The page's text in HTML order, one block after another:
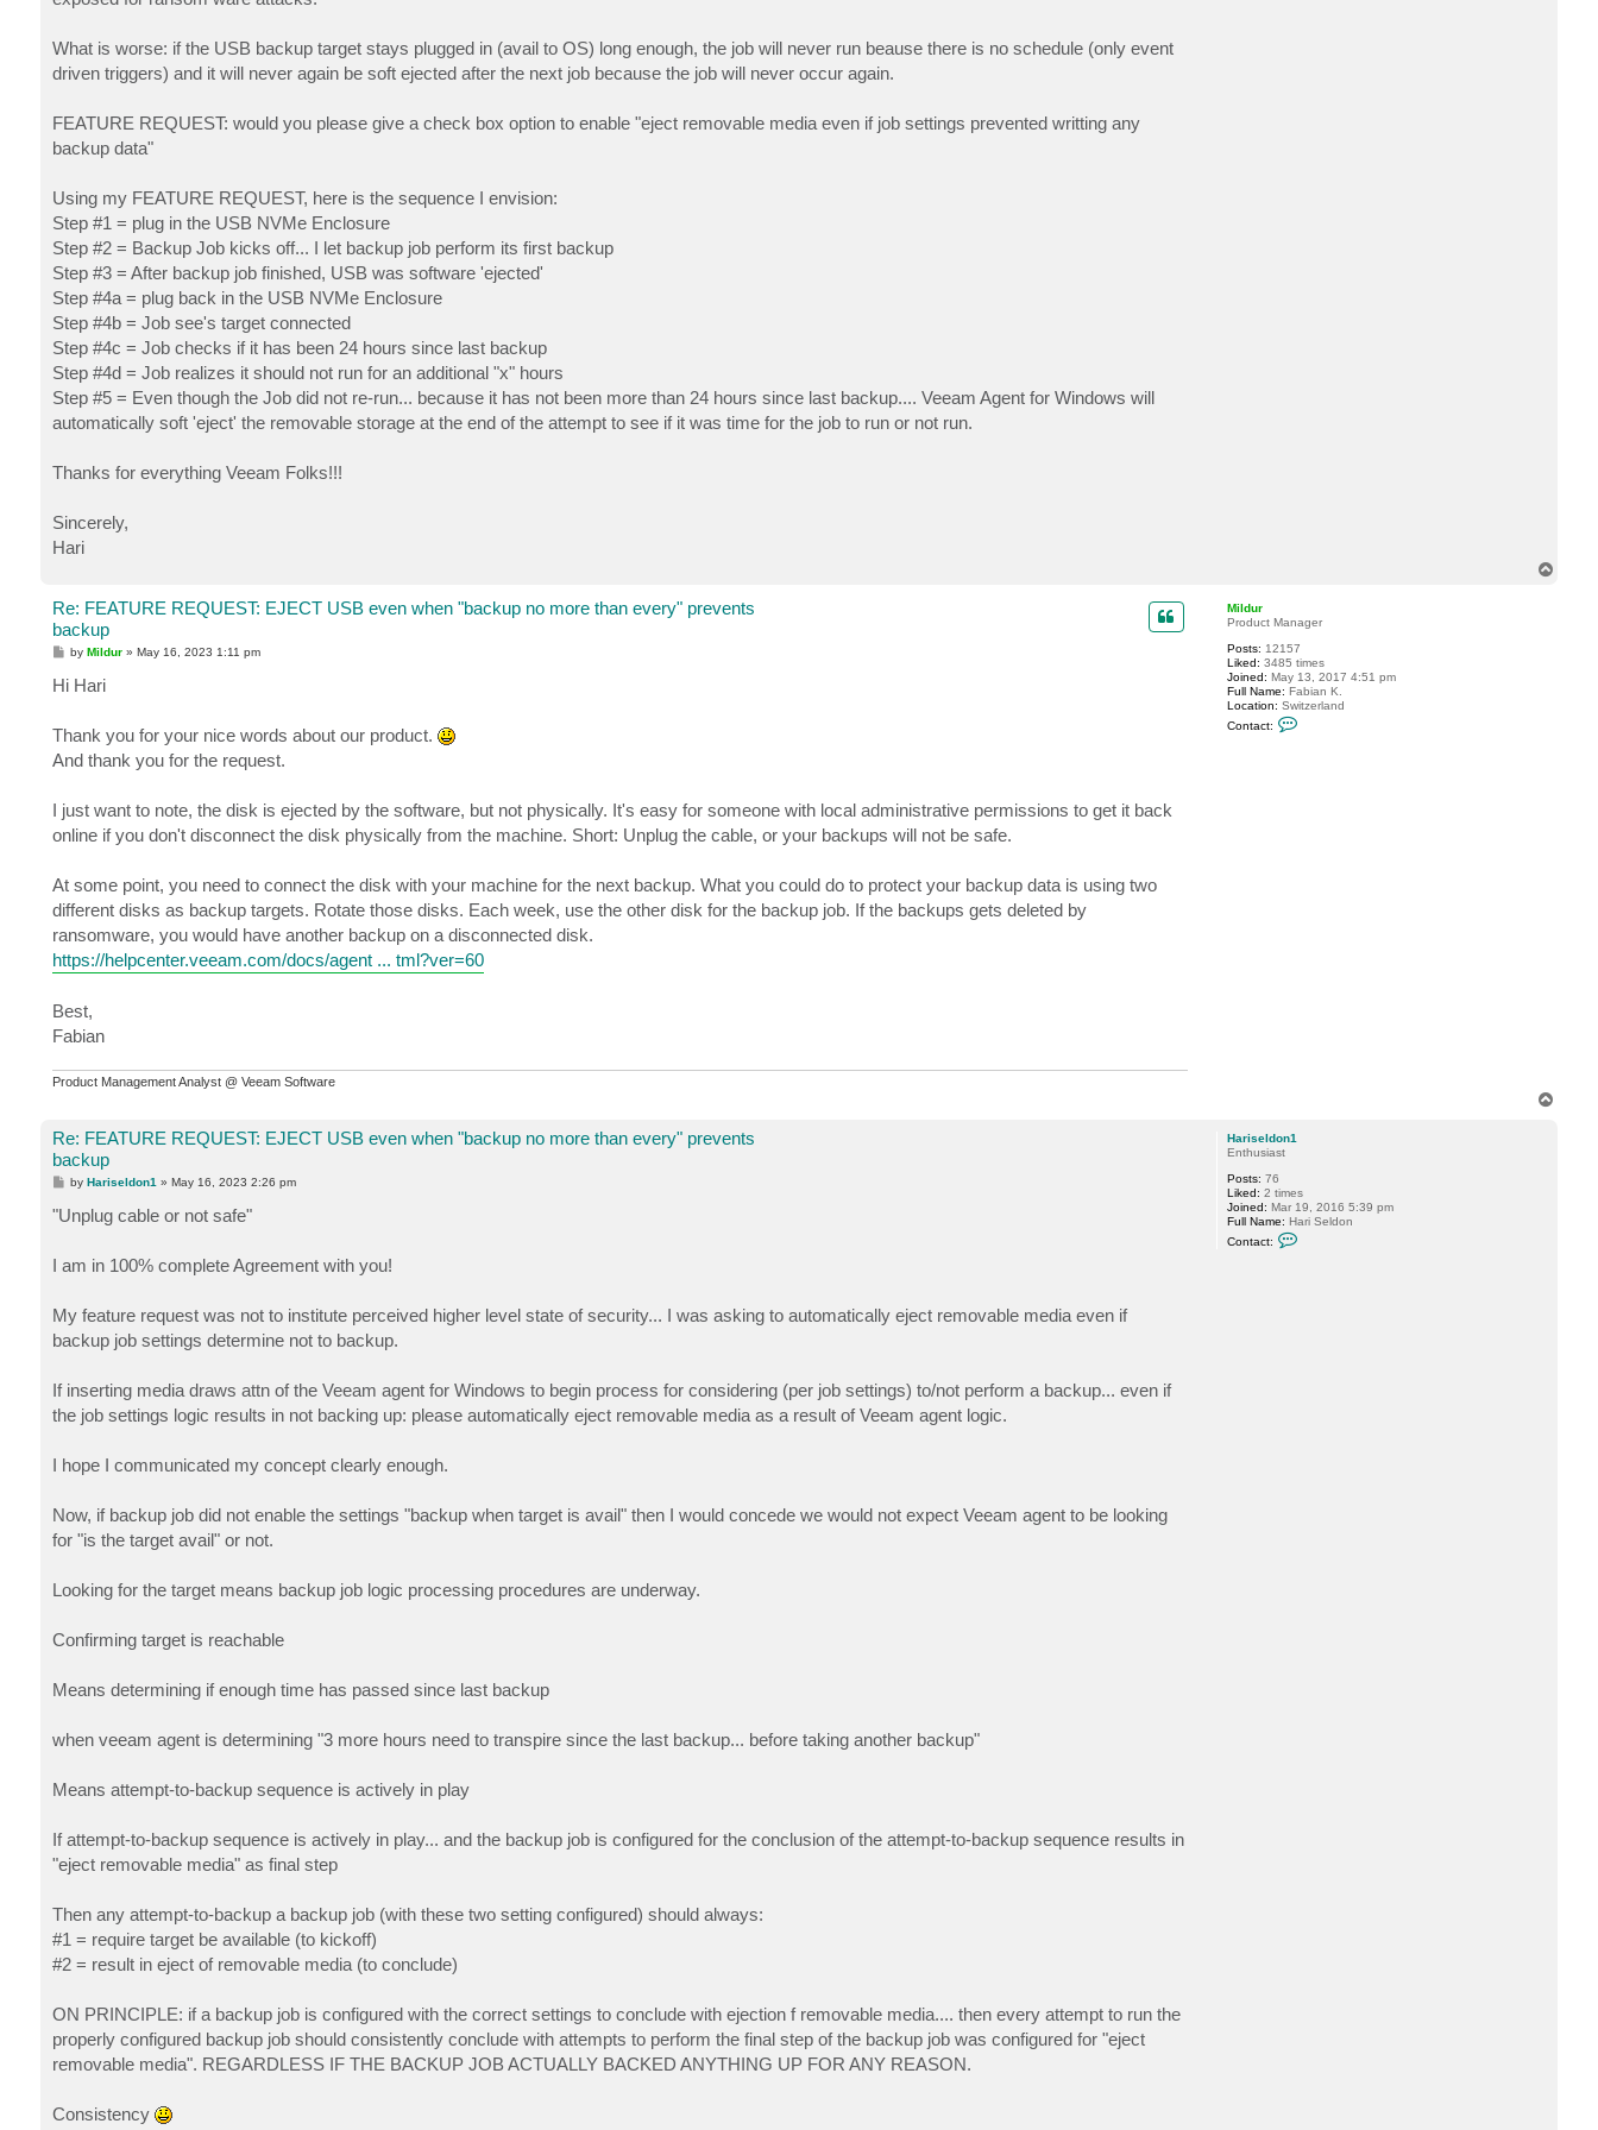
What is worse: if the USB backup target stays plugged in (avail to OS) long enough, the job will never run beause there is no schedule (only event
driven triggers) and it will never again be soft ejected after the next job because the job will never occur again.
FEATURE REQUEST: would you please give a check box option to enable "eject removable media even if job settings prevented writting any
backup data"
Using my FEATURE REQUEST, here is the sequence I envision:
Step #1 = plug in the USB NVMe Enclosure
Step #2 = Backup Job kicks off... I let backup job perform its first backup
Step #3 = After backup job finished, USB was software 'ejected'
Step #4a = plug back in the USB NVMe Enclosure
Step #4b = Job see's target connected
Step #4c = Job checks if it has been 24 hours since last backup
Step #4d = Job realizes it should not run for an additional "x" hours
Step #5 = Even though the Job did not re-run... because it has not been more than 24 hours since last backup.... Veeam Agent for Windows will
automatically soft 'eject' the removable storage at the end of the attempt to see if it was time for the job to run or not run.
Thanks for everything Veeam Folks!!!
Sincerely,
Hari
Mildur
Product Manager
Posts: 12157
Liked: 3485 times
Joined: May 13, 2017 4:51 pm
Full Name: Fabian K.
Location: Switzerland
Contact:
Re: FEATURE REQUEST: EJECT USB even when "backup no more than every" prevents
backup
P
s
t
byMildur »May 16, 2023 1:11 pm
Hi Hari
Thank you for your nice words about our product.
And thank you for the request.
I just want to note, the disk is ejected by the software, but not physically. It's easy for someone with local administrative permissions to get it back
online if you don't disconnect the disk physically from the machine. Short: Unplug the cable, or your backups will not be safe.
At some point, you need to connect the disk with your machine for the next backup. What you could do to protect your backup data is using two
different disks as backup targets. Rotate those disks. Each week, use the other disk for the backup job. If the backups gets deleted by
ransomware, you would have another backup on a disconnected disk.
https://helpcenter.veeam.com/docs/agent ... tml?ver=60
Best,
Fabian
Product Management Analyst @ Veeam Software
Hariseldon1
Enthusiast
Posts: 76
Liked: 2 times
Joined: Mar 19, 2016 5:39 pm
Full Name: Hari Seldon
Contact:
Re: FEATURE REQUEST: EJECT USB even when "backup no more than every" prevents
backup
P
s
t
byHariseldon1 »May 16, 2023 2:26 pm
"Unplug cable or not safe"
I am in 100% complete Agreement with you!
My feature request was not to institute perceived higher level state of security... I was asking to automatically eject removable media even if
backup job settings determine not to backup.
If inserting media draws attn of the Veeam agent for Windows to begin process for considering (per job settings) to/not perform a backup... even if
the job settings logic results in not backing up: please automatically eject removable media as a result of Veeam agent logic.
I hope I communicated my concept clearly enough.
Now, if backup job did not enable the settings "backup when target is avail" then I would concede we would not expect Veeam agent to be looking
for "is the target avail" or not.
Looking for the target means backup job logic processing procedures are underway.
Confirming target is reachable
Means determining if enough time has passed since last backup
when veeam agent is determining "3 more hours need to transpire since the last backup... before taking another backup"
Means attempt-to-backup sequence is actively in play
If attempt-to-backup sequence is actively in play... and the backup job is configured for the conclusion of the attempt-to-backup sequence results in
"eject removable media" as final step
Then any attempt-to-backup a backup job (with these two setting configured) should always:
#1 = require target be available (to kickoff)
#2 = result in eject of removable media (to conclude)
ON PRINCIPLE: if a backup job is configured with the correct settings to conclude with ejection f removable media.... then every attempt to run the
properly configured backup job should consistently conclude with attempts to perform the final step of the backup job was configured for "eject
removable media". REGARDLESS IF THE BACKUP JOB ACTUALLY BACKED ANYTHING UP FOR ANY REASON.
Consistency